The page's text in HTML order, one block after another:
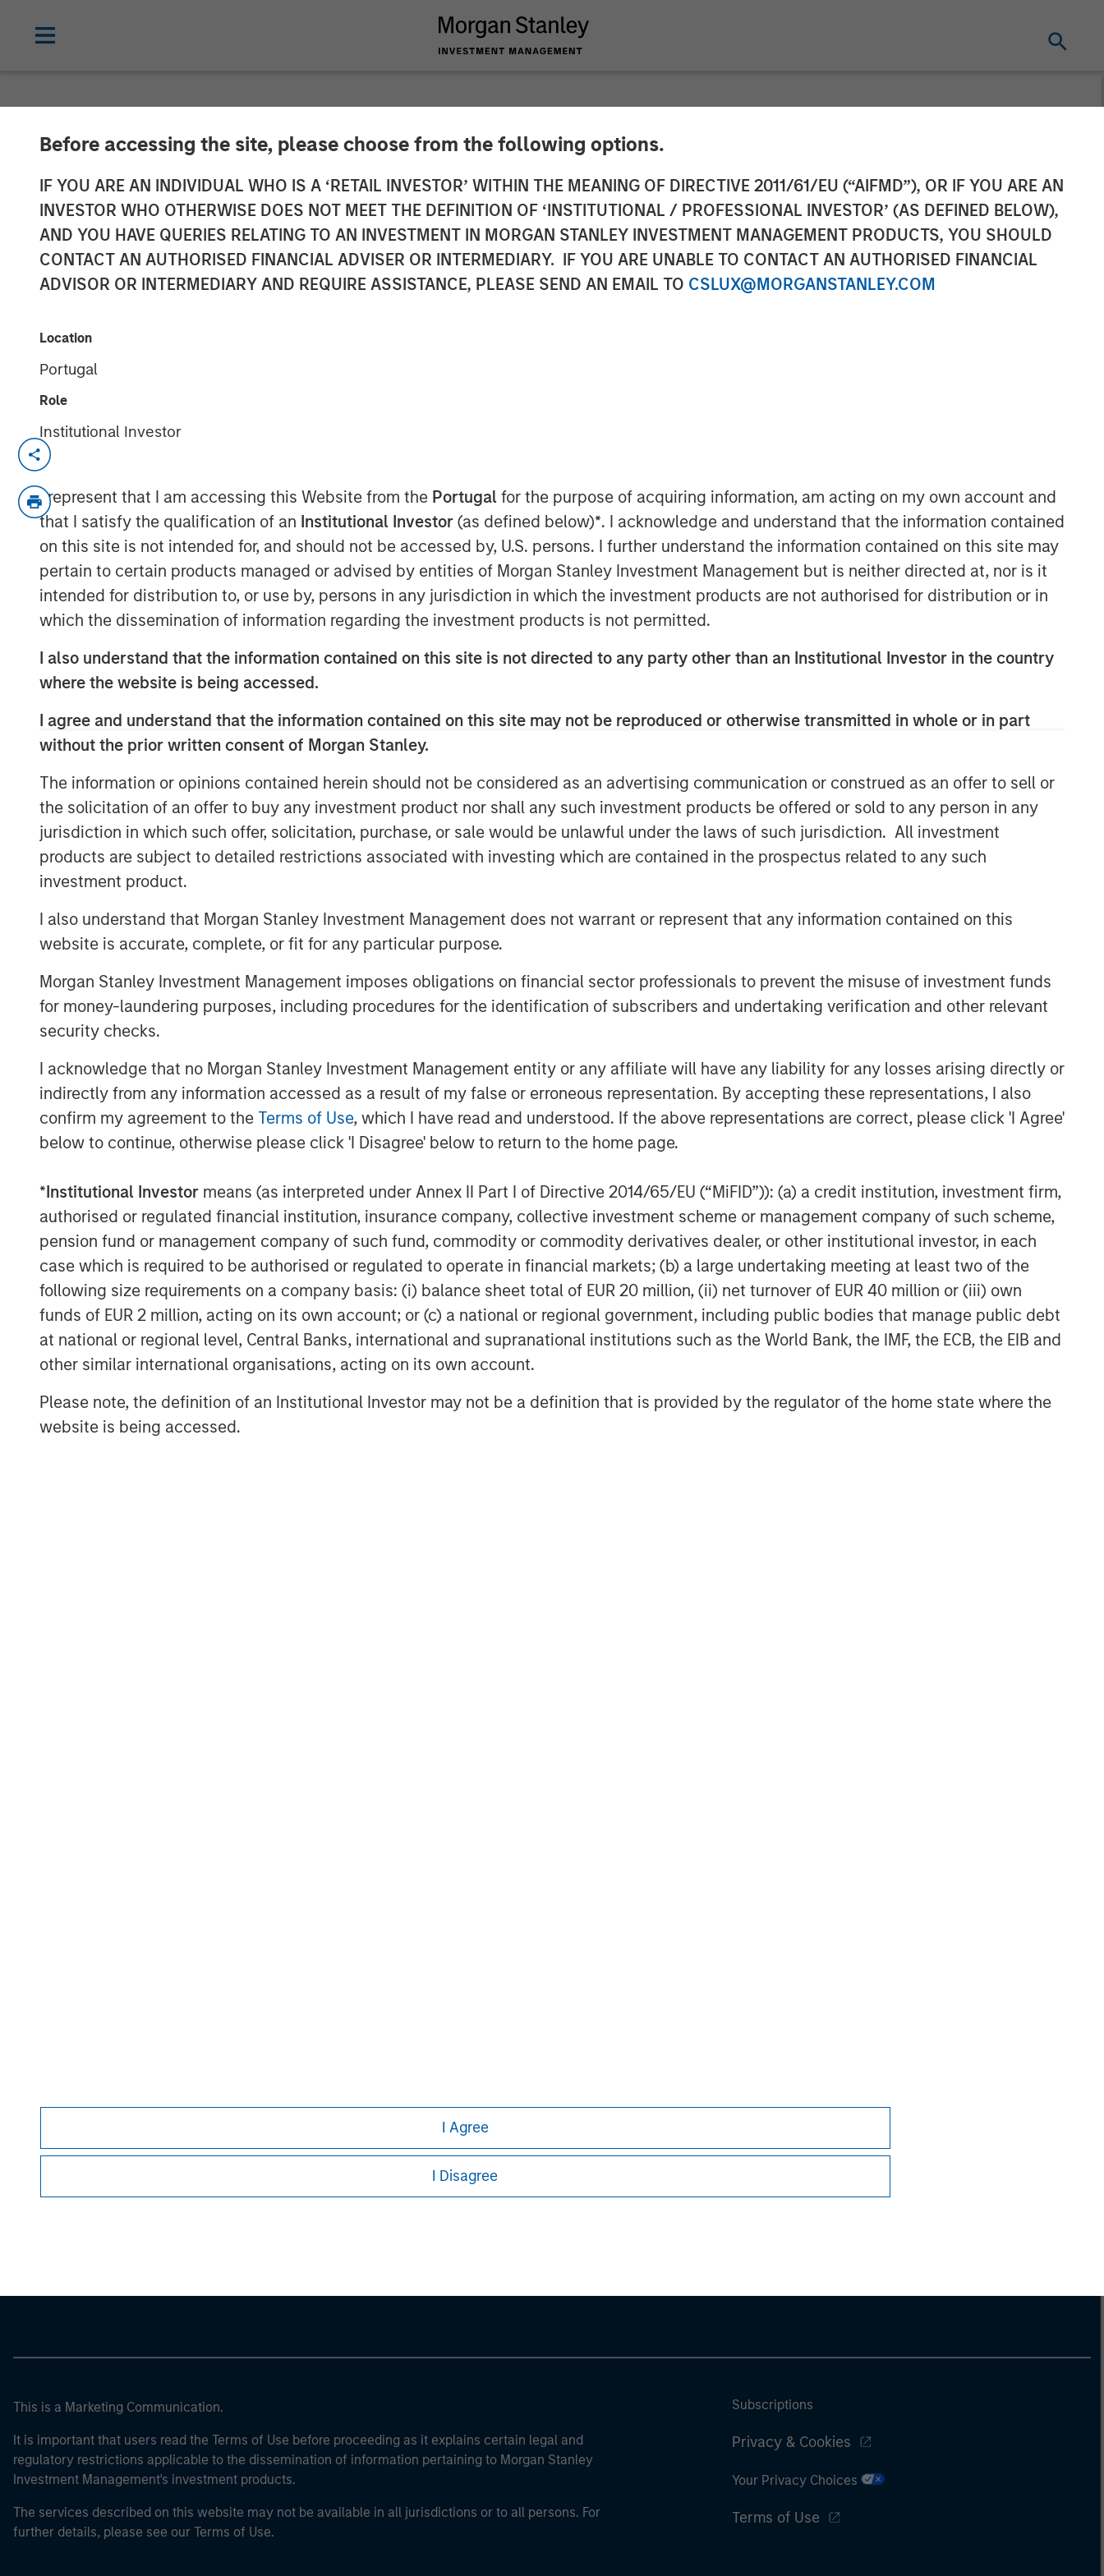
Before accessing the site, please choose from the following options.
IF YOU ARE AN INDIVIDUAL WHO IS A ‘RETAIL INVESTOR’ WITHIN THE MEANING OF DIRECTIVE 2011/61/EU (“AIFMD”), OR IF YOU ARE AN
INVESTOR WHO OTHERWISE DOES NOT MEET THE DEFINITION OF ‘INSTITUTIONAL / PROFESSIONAL INVESTOR’ (AS DEFINED BELOW),
AND YOU HAVE QUERIES RELATING TO AN INVESTMENT IN MORGAN STANLEY INVESTMENT MANAGEMENT PRODUCTS, YOU SHOULD
CONTACT AN AUTHORISED FINANCIAL ADVISER OR INTERMEDIARY. IF YOU ARE UNABLE TO CONTACT AN AUTHORISED FINANCIAL
ADVISOR OR INTERMEDIARY AND REQUIRE ASSISTANCE, PLEASE SEND AN EMAIL TO CSLUX@MORGANSTANLEY.COM
Location
Portugal
Role
Institutional Investor
I represent that I am accessing this Website from the Portugal for the purpose of acquiring information, am acting on my own account and
that I satisfy the qualification of an Institutional Investor (as defined below)*. I acknowledge and understand that the information contained
on this site is not intended for, and should not be accessed by, U.S. persons. I further understand the information contained on this site may
pertain to certain products managed or advised by entities of Morgan Stanley Investment Management but is neither directed at, nor is it
intended for distribution to, or use by, persons in any jurisdiction in which the investment products are not authorised for distribution or in
which the dissemination of information regarding the investment products is not permitted.
I also understand that the information contained on this site is not directed to any party other than an Institutional Investor in the country
where the website is being accessed.
I agree and understand that the information contained on this site may not be reproduced or otherwise transmitted in whole or in part
without the prior written consent of Morgan Stanley.
The information or opinions contained herein should not be considered as an advertising communication or construed as an offer to sell or
the solicitation of an offer to buy any investment product nor shall any such investment products be offered or sold to any person in any
jurisdiction in which such offer, solicitation, purchase, or sale would be unlawful under the laws of such jurisdiction. All investment
products are subject to detailed restrictions associated with investing which are contained in the prospectus related to any such
investment product.
I also understand that Morgan Stanley Investment Management does not warrant or represent that any information contained on this
website is accurate, complete, or fit for any particular purpose.
Morgan Stanley Investment Management imposes obligations on financial sector professionals to prevent the misuse of investment funds
for money-laundering purposes, including procedures for the identification of subscribers and undertaking verification and other relevant
security checks.
I acknowledge that no Morgan Stanley Investment Management entity or any affiliate will have any liability for any losses arising directly or
indirectly from any information accessed as a result of my false or erroneous representation. By accepting these representations, I also
confirm my agreement to the Terms of Use, which I have read and understood. If the above representations are correct, please click 'I Agree'
below to continue, otherwise please click 'I Disagree' below to return to the home page.
*Institutional Investor means (as interpreted under Annex II Part I of Directive 2014/65/EU (“MiFID”)): (a) a credit institution, investment firm,
authorised or regulated financial institution, insurance company, collective investment scheme or management company of such scheme,
pension fund or management company of such fund, commodity or commodity derivatives dealer, or other institutional investor, in each
case which is required to be authorised or regulated to operate in financial markets; (b) a large undertaking meeting at least two of the
following size requirements on a company basis: (i) balance sheet total of EUR 20 million, (ii) net turnover of EUR 40 million or (iii) own
funds of EUR 2 million, acting on its own account; or (c) a national or regional government, including public bodies that manage public debt
at national or regional level, Central Banks, international and supranational institutions such as the World Bank, the IMF, the ECB, the EIB and
other similar international organisations, acting on its own account.
Please note, the definition of an Institutional Investor may not be a definition that is provided by the regulator of the home state where the
website is being accessed.
I Agree
I Disagree
Morgan Stanley Investment Management Raises
$500 Million for First Close of 1GT Climate
Private Equity Strategy
held a first close for the 1GT climate private equity strategy (1GT) at $500
million of equity capital commitments. Investors include public and private
pension funds and an insurance company in the Nordic region, Germany and
the UK. 1GT is focused on investments in growth-stage companies that will seek
to collectively avoid or remove one gigaton of carbon dioxide-equivalent (CO 2e)
emissions from the Earth’s atmosphere from the date of investment through
achieved.
commented: “Reaching our halfway goal is an important milestone. Our anchor
investors have demonstrated a strong level of climate ambition by backing 1GT
and North America while aiming to deliver transformational climate impact at
the gigaton level. Tying the team’s incentive compensation to both of the 1GT
goals recognizes this in equal measure. We have begun executing on our
pipeline at a very opportune phase in the growth equity market.”
Part of MSIM’s $200 billion alternative investments business, 1GT targets
investments in private companies across the mobility, power, sustainable food
and agriculture, and circular economy themes. Under the Sustainable Finance
Disclosure Regulation, 1GT is an Article 9 fund, which promotes environmental
or social characteristics and integrates sustainability into the investment
process in a binding manner. The team recently co-led a $50 million funding
round for Everstream Analytics to accelerate global supply chain sustainability
and aim to reduce emissions for leading global brands.
Jessica Alsford, Chief Sustainability Officer and CEO of the Institute for
Sustainable Investing, shared: “This achievement by 1GT clearly demonstrates
the high level of demand for innovative products and solutions that help our
clients seeking to address climate change. It’s also a great example of Morgan
helping chart a path toward a net-zero global economy.”
“We are extremely pleased by the strong investor support for 1GT,” said David
N. Miller, Head of Morgan Stanley Private Credit and Equity. “This strategy
provides our clients an innovative solution that seeks to address time-critical
climate issues and brings Morgan Stanley’s considerable resources to portfolio
companies to help accelerate climate impact and earnings growth to create
more exit optionality.”
About Morgan Stanley Investment Management
Morgan Stanley Investment Management, together with its investment advisory
affiliates, has more than 1,300 investment professionals around the world and
Morgan Stanley Private Equity
Solutions provides investors with
access to broadly diversified and
thematic private equity portfolios,
spanning primary fund commitments,
solutions.
This is a Marketing Communication.
It is important that users read the Terms of Use before proceeding as it explains certain legal and
regulatory restrictions applicable to the dissemination of information pertaining to Morgan Stanley
Investment Management's investment products.
The services described on this website may not be available in all jurisdictions or to all persons. For
further details, please see our Terms of Use.
Subscriptions
Privacy & Cookies
Your Privacy Choices
Terms of Use